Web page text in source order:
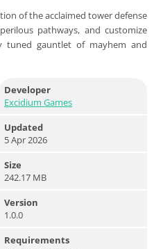
of the acclaimed tower defense
pathways, and customize
gauntlet of mayhem and
Developer
Excidium Games
Updated
5 Apr 2026
Size
242.17 MB
Version
1.0.0
Requirements